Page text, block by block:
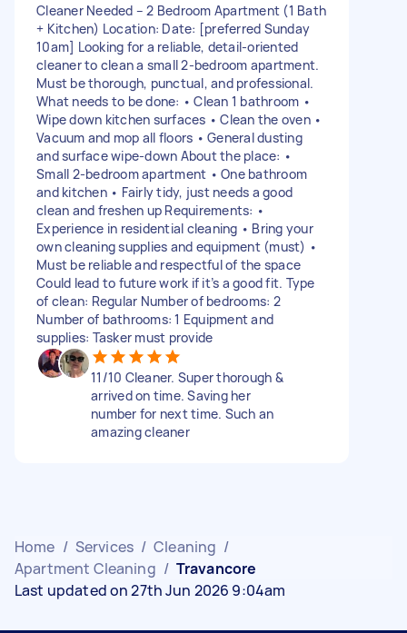
Cleaner Needed – 2 Bedroom Apartment (1 Bath
+ Kitchen) Location: Date: [preferred Sunday
10am] Looking for a reliable, detail-oriented
cleaner to clean a small 2-bedroom apartment.
Must be thorough, punctual, and professional.
What needs to be done: • Clean 1 bathroom •
Wipe down kitchen surfaces • Clean the oven •
Vacuum and mop all floors • General dusting
and surface wipe-down About the place: •
Small 2-bedroom apartment • One bathroom
and kitchen • Fairly tidy, just needs a good
clean and freshen up Requirements: •
Experience in residential cleaning • Bring your
own cleaning supplies and equipment (must) •
Must be reliable and respectful of the space
Could lead to future work if it’s a good fit. Type
of clean: Regular Number of bedrooms: 2
Number of bathrooms: 1 Equipment and
supplies: Tasker must provide
11/10 Cleaner. Super thorough &
arrived on time. Saving her
number for next time. Such an
amazing cleaner
Home / Services / Cleaning /
Apartment Cleaning / Travancore
Last updated on 27th Jun 2026 9:04am